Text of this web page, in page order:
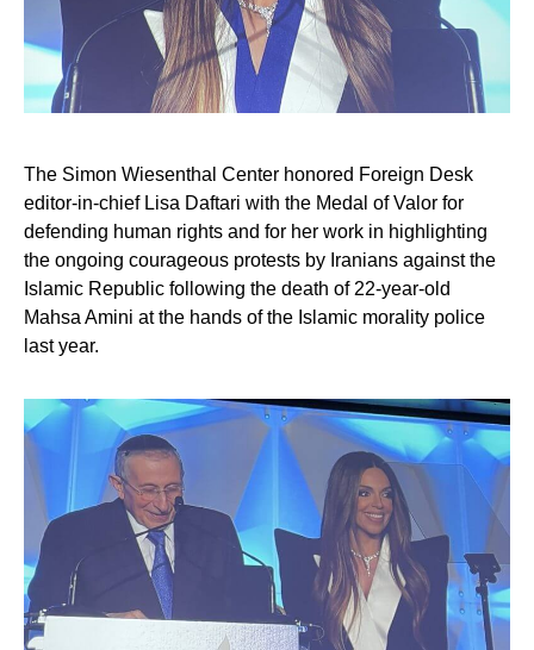
The Simon Wiesenthal Center honored Foreign Desk
editor-in-chief Lisa Daftari with the Medal of Valor for
defending human rights and for her work in highlighting
the ongoing courageous protests by Iranians against the
Islamic Republic following the death of 22-year-old
Mahsa Amini at the hands of the Islamic morality police
last year.